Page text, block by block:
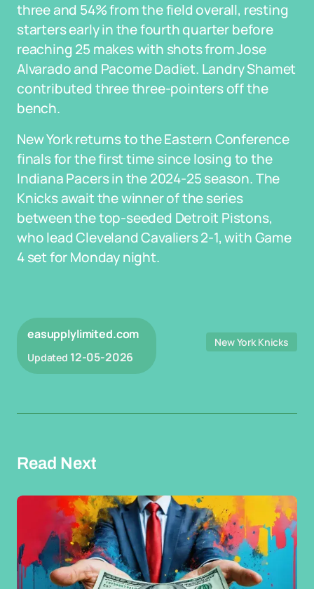
three and 54% from the field overall, resting
starters early in the fourth quarter before
reaching 25 makes with shots from Jose
Alvarado and Pacome Dadiet. Landry Shamet
contributed three three-pointers off the
bench.
New York returns to the Eastern Conference
finals for the first time since losing to the
Indiana Pacers in the 2024-25 season. The
Knicks await the winner of the series
between the top-seeded Detroit Pistons,
who lead Cleveland Cavaliers 2-1, with Game
4 set for Monday night.
easupplylimited.com
Updated 12-05-2026
New York Knicks
Read Next